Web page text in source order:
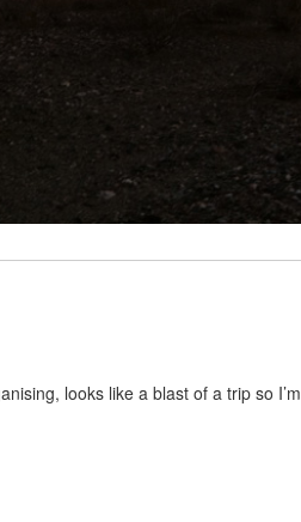
looks like a blast of a trip so